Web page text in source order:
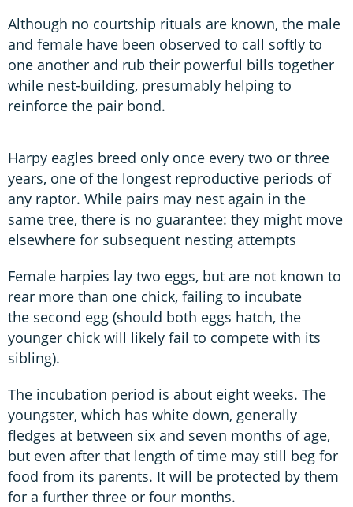
Although no courtship rituals are known, the male
and female have been observed to call softly to
one another and rub their powerful bills together
while nest-building, presumably helping to
reinforce the pair bond.
Harpy eagles breed only once every two or three
years, one of the longest reproductive periods of
any raptor. While pairs may nest again in the
same tree, there is no guarantee: they might move
elsewhere for subsequent nesting attempts
Female harpies lay two eggs, but are not known to
rear more than one chick, failing to incubate
the second egg (should both eggs hatch, the
younger chick will likely fail to compete with its
sibling).
The incubation period is about eight weeks. The
youngster, which has white down, generally
fledges at between six and seven months of age,
but even after that length of time may still beg for
food from its parents. It will be protected by them
for a further three or four months.